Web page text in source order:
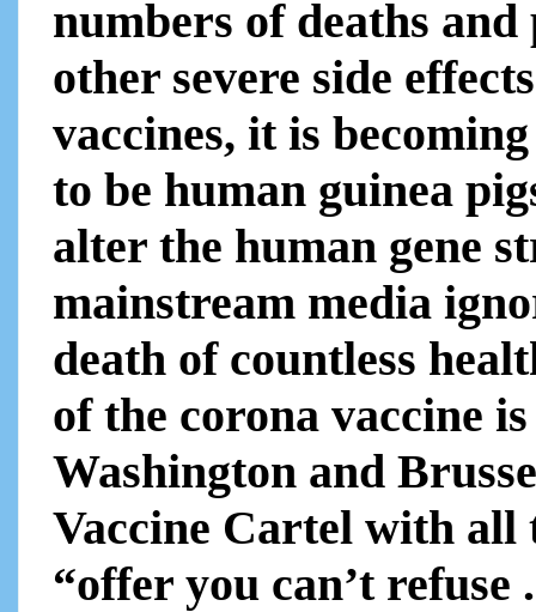
numbers of deaths
other severe side
vaccines, it is
to be human guinea
alter the human gene
mainstream media
death of countless
of the corona vaccine
Washington and
Vaccine Cartel with all
“offer you can’t refuse